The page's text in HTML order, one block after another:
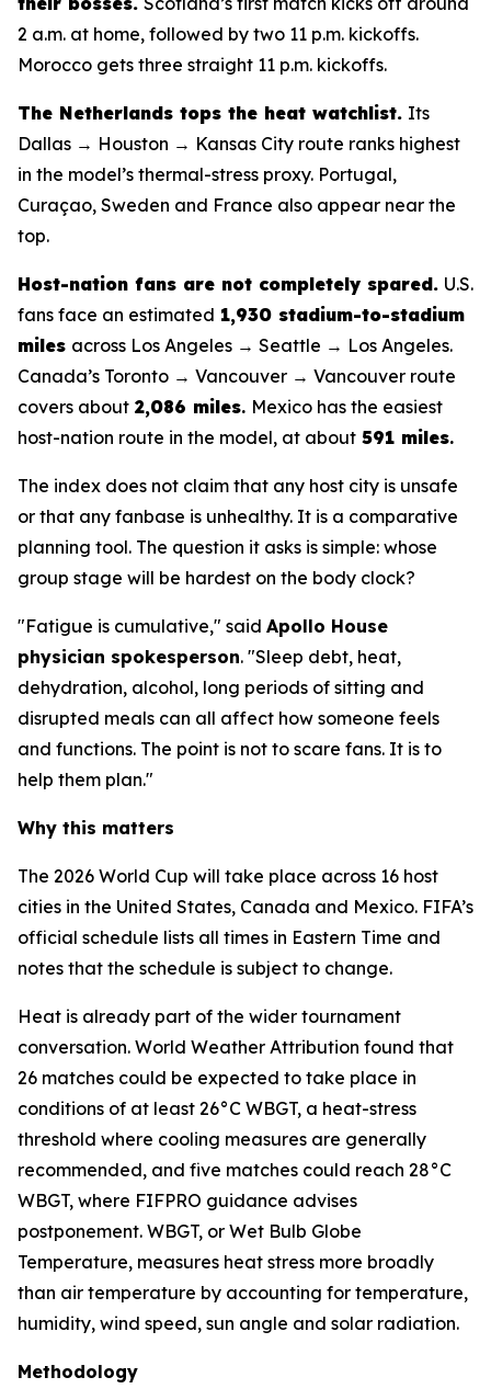
2 a.m. at home, followed by two 11 p.m. kickoffs.
Morocco gets three straight 11 p.m. kickoffs.
The Netherlands tops the heat watchlist. Its
Dallas → Houston → Kansas City route ranks highest
in the model’s thermal-stress proxy. Portugal,
Curaçao, Sweden and France also appear near the
top.
Host-nation fans are not completely spared. U.S.
fans face an estimated 1,930 stadium-to-stadium
miles across Los Angeles → Seattle → Los Angeles.
Canada’s Toronto → Vancouver → Vancouver route
covers about 2,086 miles. Mexico has the easiest
host-nation route in the model, at about 591 miles.
The index does not claim that any host city is unsafe
or that any fanbase is unhealthy. It is a comparative
planning tool. The question it asks is simple: whose
group stage will be hardest on the body clock?
"Fatigue is cumulative," said Apollo House
physician spokesperson. "Sleep debt, heat,
dehydration, alcohol, long periods of sitting and
disrupted meals can all affect how someone feels
and functions. The point is not to scare fans. It is to
help them plan."
Why this matters
The 2026 World Cup will take place across 16 host
cities in the United States, Canada and Mexico. FIFA’s
official schedule lists all times in Eastern Time and
notes that the schedule is subject to change.
Heat is already part of the wider tournament
conversation. World Weather Attribution found that
26 matches could be expected to take place in
conditions of at least 26°C WBGT, a heat-stress
threshold where cooling measures are generally
recommended, and five matches could reach 28°C
WBGT, where FIFPRO guidance advises
postponement. WBGT, or Wet Bulb Globe
Temperature, measures heat stress more broadly
than air temperature by accounting for temperature,
humidity, wind speed, sun angle and solar radiation.
Methodology